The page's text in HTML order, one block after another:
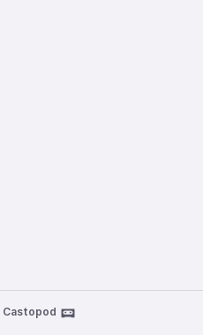
Castopod